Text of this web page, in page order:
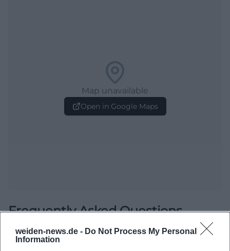
weiden-news.de - Do Not Process My Personal
Information
Map unavailable
Open in Google Maps
Frequently Asked Questions
When does the Frühschoppen start?